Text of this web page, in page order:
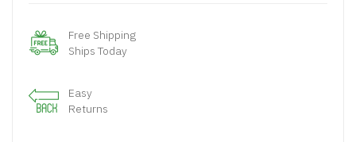
Free Shipping
Ships Today
Easy
Returns